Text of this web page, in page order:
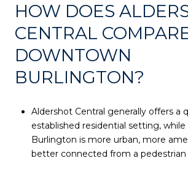
HOW DOES
CENTRAL
DOWNTOWN
BURLINGTON?
Aldershot Central generally offers a
established residential setting,
Burlington is more urban, more
better connected from a pedestrian